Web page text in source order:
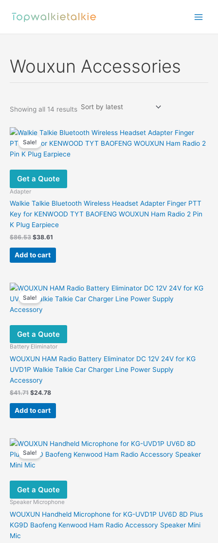
Wouxun Accessories
Showing all 14 resultsSorted
Sale!
Get a Quote
Adapter
Walkie Talkie Bluetooth Wireless Headset Adapter Finger PTT
Key for KENWOOD TYT BAOFENG WOUXUN Ham Radio 2 Pin
K Plug Earpiece
$86.53 Original
was:
$86.53.
$38.61
$38.61.
Add to cart
Sale!
Get a Quote
Battery Eliminator
WOUXUN HAM Radio Battery Eliminator DC 12V 24V for KG
UVD1P Walkie Talkie Car Charger Line Power Supply
Accessory
$41.71 Original
was:
$41.71.
$24.78Current
$24.78.
Add to cart
Sale!
Get a Quote
Speaker Microphone
WOUXUN Handheld Microphone for KG-UVD1P UV6D 8D Plus
KG9D Baofeng Kenwood Ham Radio Accessory Speaker Mini
Mic